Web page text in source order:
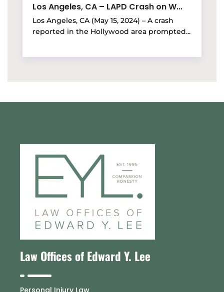
Los Angeles, CA – LAPD Crash on W...
Los Angeles, CA (May 15, 2024) – A crash
reported in the Hollywood area prompted...
Law Offices of Edward Y. Lee
Personal Injury Law